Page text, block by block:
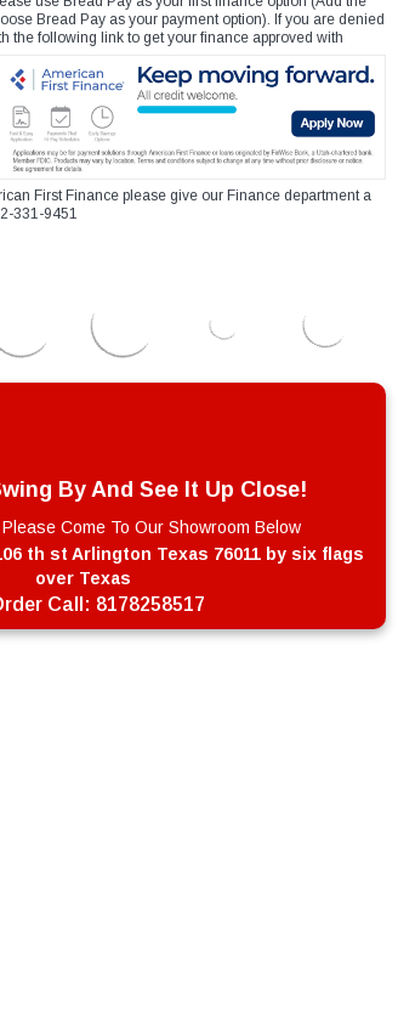
Bread Pay as your payment option). If you are denied
the following link to get your finance approved with
First Finance please give our Finance department a
331-9451
By And See It Up Close!
Come To Our Showroom Below
th st Arlington Texas 76011 by six flags
over Texas
Call: 8178258517